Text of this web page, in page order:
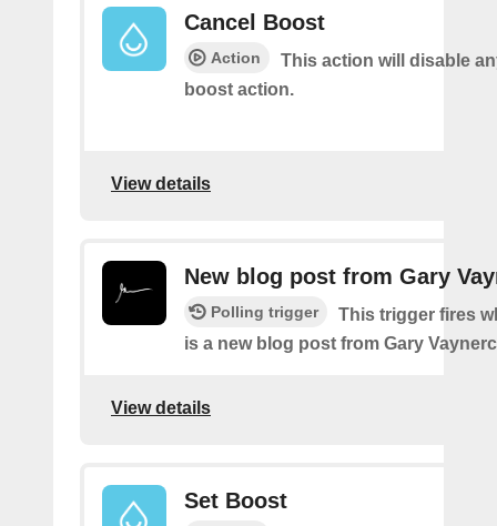
Cancel Boost
Action
This action will disable
boost action.
View details
New blog post from Gary
Polling trigger
This trigger fires
is a new blog post from Gary
View details
Set Boost